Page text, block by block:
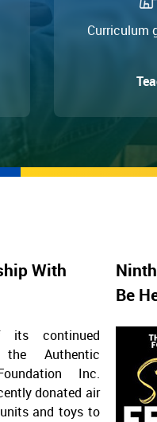
Curriculum
With
continued
the Authentic
Inc.
donated air
and toys to
Be